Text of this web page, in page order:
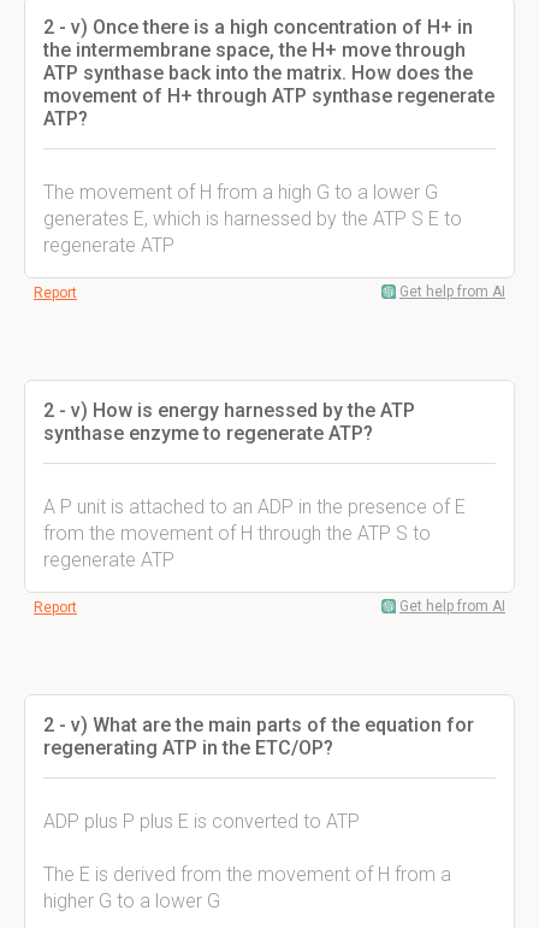
2 - v) Once there is a high concentration of H+ in
the intermembrane space, the H+ move through
ATP synthase back into the matrix. How does the
movement of H+ through ATP synthase regenerate
ATP?
The movement of H from a high G to a lower G
generates E, which is harnessed by the ATP S E to
regenerate ATP
Report Get help from AI
2 - v) How is energy harnessed by the ATP
synthase enzyme to regenerate ATP?
A P unit is attached to an ADP in the presence of E
from the movement of H through the ATP S to
regenerate ATP
Report Get help from AI
2 - v) What are the main parts of the equation for
regenerating ATP in the ETC/OP?
ADP plus P plus E is converted to ATP
The E is derived from the movement of H from a
higher G to a lower G